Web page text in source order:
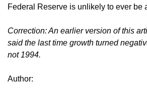
Federal Reserve is unlikely to ever be
Correction: An earlier version of this
said the last time growth turned
not 1994.
Author: